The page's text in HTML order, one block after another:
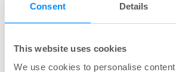
Consent Details
This website uses cookies
We use cookies to personalise
prolapse in women and prostate
enlargement (benign prostate